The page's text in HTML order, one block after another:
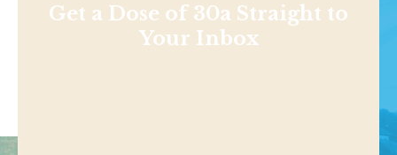
Get a Dose of 30a Straight to
Your Inbox